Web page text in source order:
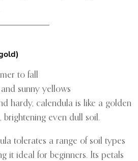
to fall
sunny yellows
hardy, calendula is like a golden
brightening even dull soil.
tolerates a range of soil types
it ideal for beginners. Its petals